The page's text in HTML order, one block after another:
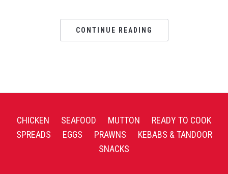
CONTINUE READING
CHICKEN SEAFOOD MUTTON
READY TO COOK
SPREADS
EGGS PRAWNS
KEBABS & TANDOOR
SNACKS